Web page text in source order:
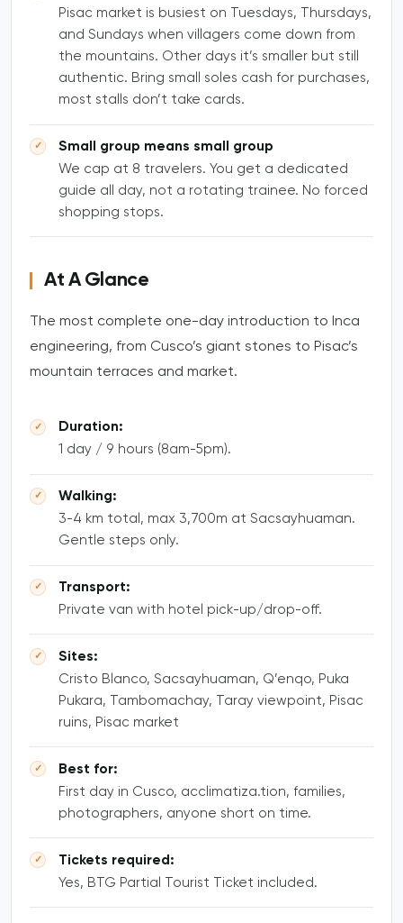
Pisac market is busiest on Tuesdays, Thursdays,
and Sundays when villagers come down from
the mountains. Other days it’s smaller but still
authentic. Bring small soles cash for purchases,
most stalls don’t take cards.
Small group means small group
We cap at 8 travelers. You get a dedicated
guide all day, not a rotating trainee. No forced
shopping stops.
At A Glance
The most complete one-day introduction to Inca
engineering, from Cusco’s giant stones to Pisac’s
mountain terraces and market.
Duration:
1 day / 9 hours (8am-5pm).
Walking:
3-4 km total, max 3,700m at Sacsayhuaman.
Gentle steps only.
Transport:
Private van with hotel pick-up/drop-off.
Sites:
Cristo Blanco, Sacsayhuaman, Q’enqo, Puka
Pukara, Tambomachay, Taray viewpoint, Pisac
ruins, Pisac market
Best for:
First day in Cusco, acclimatiza.tion, families,
photographers, anyone short on time.
Tickets required:
Yes, BTG Partial Tourist Ticket included.